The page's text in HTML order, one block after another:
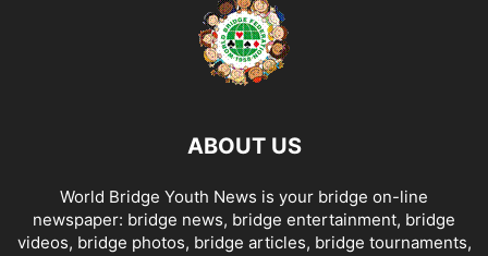
ABOUT US
World Bridge Youth News is your bridge on-line
newspaper: bridge news, bridge entertainment, bridge
videos, bridge photos, bridge articles, bridge tournaments,